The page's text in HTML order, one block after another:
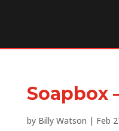
Soapbox
by Billy Watson | Feb